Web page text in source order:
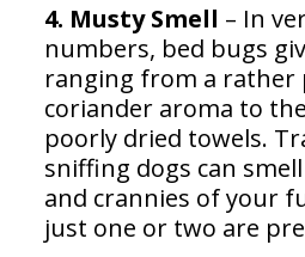
4. Musty Smell – In
numbers, bed bugs
ranging from a rather
coriander aroma to
poorly dried towels.
sniffing dogs can
and crannies of your
just one or two are